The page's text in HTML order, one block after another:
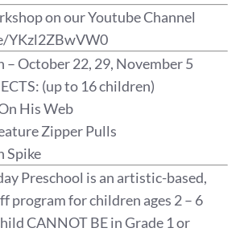
on our Youtube Channel
YKzl2ZBwVW0
– October 22, 29, November 5
(up to 16 children)
His Web
Zipper Pulls
Spike
Preschool is an artistic-based,
program for children ages 2 – 6
CANNOT BE in Grade 1 or